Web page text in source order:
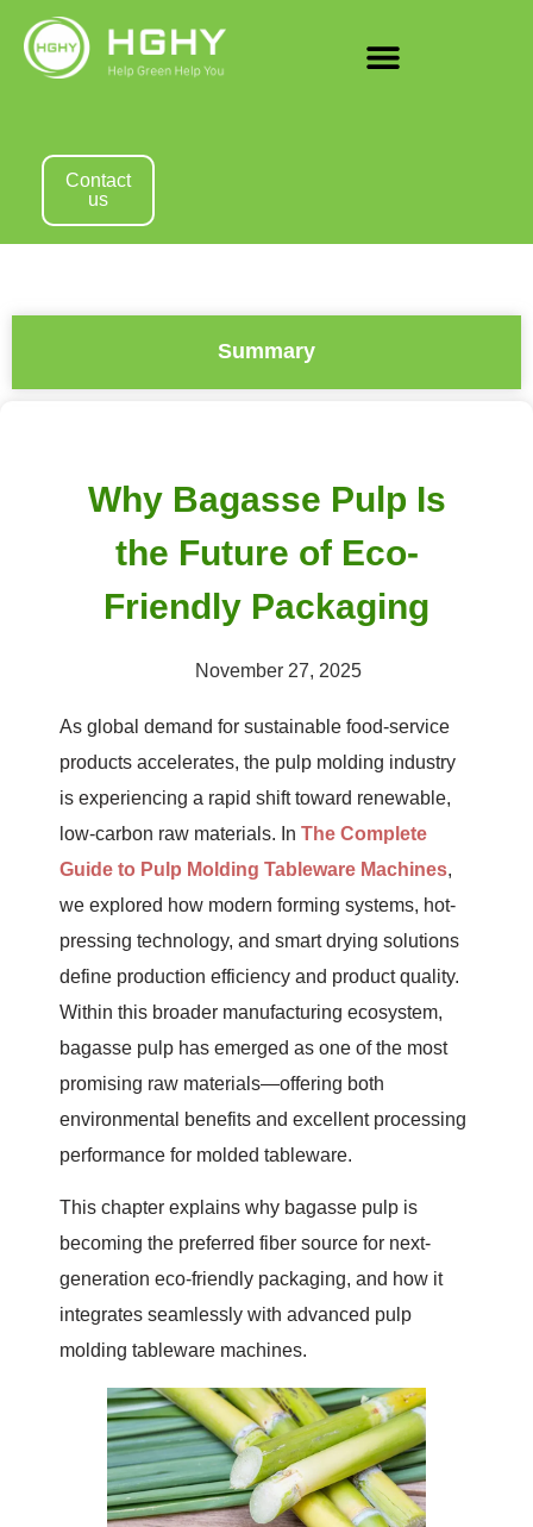
Contact
us
Summary
Why Bagasse Pulp Is
the Future of Eco-
Friendly Packaging
November 27, 2025
As global demand for sustainable food-service
products accelerates, the pulp molding industry
is experiencing a rapid shift toward renewable,
low-carbon raw materials. In The Complete
Guide to Pulp Molding Tableware Machines,
we explored how modern forming systems, hot-
pressing technology, and smart drying solutions
define production efficiency and product quality.
Within this broader manufacturing ecosystem,
bagasse pulp has emerged as one of the most
promising raw materials—offering both
environmental benefits and excellent processing
performance for molded tableware.
This chapter explains why bagasse pulp is
becoming the preferred fiber source for next-
generation eco-friendly packaging, and how it
integrates seamlessly with advanced pulp
molding tableware machines.